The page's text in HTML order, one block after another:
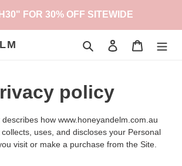
FOR 30% OFF SITEWIDE
Search Log in Cart
policy
how www.honeyandelm.com.au
collects, uses, and discloses your Personal
visit or make a purchase from the Site.